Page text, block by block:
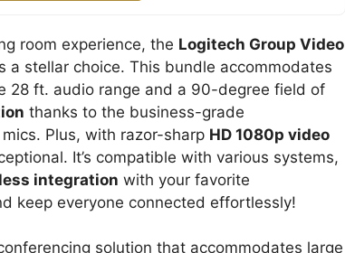
room experience, the Logitech Group Video
a stellar choice. This bundle accommodates
28 ft. audio range and a 90-degree field of
thanks to the business-grade
Plus, with razor-sharp HD 1080p video
It’s compatible with various systems,
integration with your favorite
keep everyone connected effortlessly!
solution that accommodates large